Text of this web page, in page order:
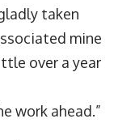
taken
mine
over a year
work ahead.”